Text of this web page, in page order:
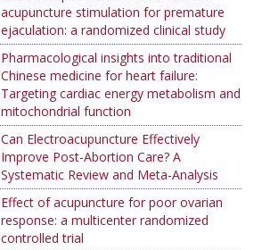
acupuncture stimulation for premature
ejaculation: a randomized clinical study
Pharmacological insights into traditional
Chinese medicine for heart failure:
Targeting cardiac energy metabolism and
mitochondrial function
Can Electroacupuncture Effectively
Improve Post-Abortion Care? A
Systematic Review and Meta-Analysis
Effect of acupuncture for poor ovarian
response: a multicenter randomized
controlled trial